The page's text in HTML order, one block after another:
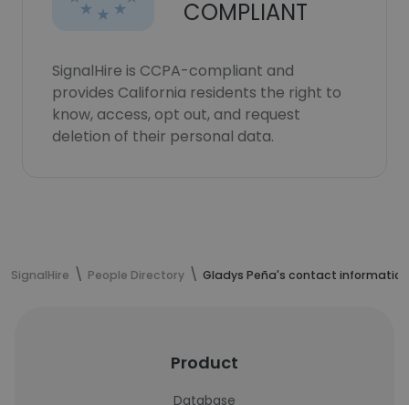
COMPLIANT
SignalHire is CCPA-compliant and
provides California residents the right to
know, access, opt out, and request
deletion of their personal data.
SignalHire People Directory Gladys Peña's contact information
Product
Database